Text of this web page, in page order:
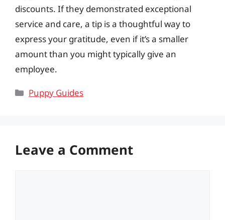
discounts. If they demonstrated exceptional
service and care, a tip is a thoughtful way to
express your gratitude, even if it’s a smaller
amount than you might typically give an
employee.
Categories
Puppy Guides
Leave a Comment